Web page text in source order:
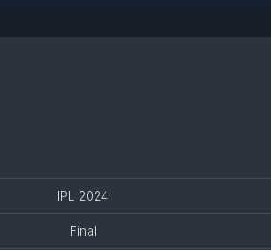
STADIUM
IPL 2024
Final